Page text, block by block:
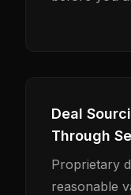
Deal
Through
Proprietary
reasonable